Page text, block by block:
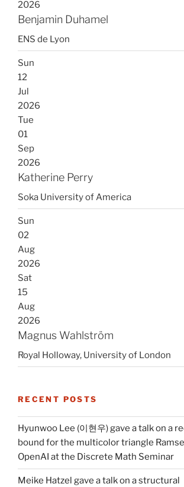
2026
Benjamin Duhamel
ENS de Lyon
Sun
12
Jul
2026
Tue
01
Sep
2026
Katherine Perry
Soka University of America
Sun
02
Aug
2026
Sat
15
Aug
2026
Magnus Wahlström
Royal Holloway, University of London
RECENT POSTS
Hyunwoo Lee (이현우) gave a talk on a
bound for the multicolor triangle
OpenAI at the Discrete Math Seminar
Meike Hatzel gave a talk on a structural